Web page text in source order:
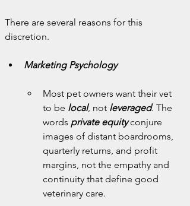
There are several reasons for this
discretion.
Marketing Psychology
Most pet owners want their vet
to be local, not leveraged. The
words private equity conjure
images of distant boardrooms,
quarterly returns, and profit
margins, not the empathy and
continuity that define good
veterinary care.